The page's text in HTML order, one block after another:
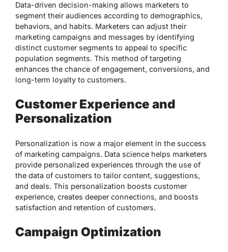
Data-driven decision-making allows marketers to
segment their audiences according to demographics,
behaviors, and habits. Marketers can adjust their
marketing campaigns and messages by identifying
distinct customer segments to appeal to specific
population segments. This method of targeting
enhances the chance of engagement, conversions, and
long-term loyalty to customers.
Customer Experience and
Personalization
Personalization is now a major element in the success
of marketing campaigns. Data science helps marketers
provide personalized experiences through the use of
the data of customers to tailor content, suggestions,
and deals. This personalization boosts customer
experience, creates deeper connections, and boosts
satisfaction and retention of customers.
Campaign Optimization